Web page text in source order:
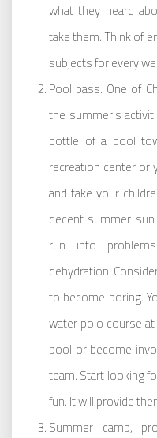
what they heard
take them. Think of
subjects for every
Pool pass. One of
the summer’s
bottle of a pool
recreation center or
and take your
decent summer
run into
dehydration.
to become boring.
water polo course
pool or become
team. Start looking
fun. It will provide
Summer camp,